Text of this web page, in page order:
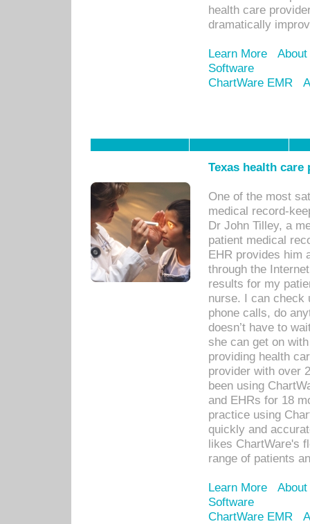
health care
dramatically
Learn More
Software
ChartWare EMR
Texas health
One of the most
medical record-
Dr John Tilley, a
patient medical
EHR provides him
through the
results for my
nurse. I can check
phone calls, do
doesn’t have to
she can get on
providing health
provider with over
been using
and EHRs for 18
practice using
quickly and
likes ChartWare's
range of patients
Learn More
Software
ChartWare EMR